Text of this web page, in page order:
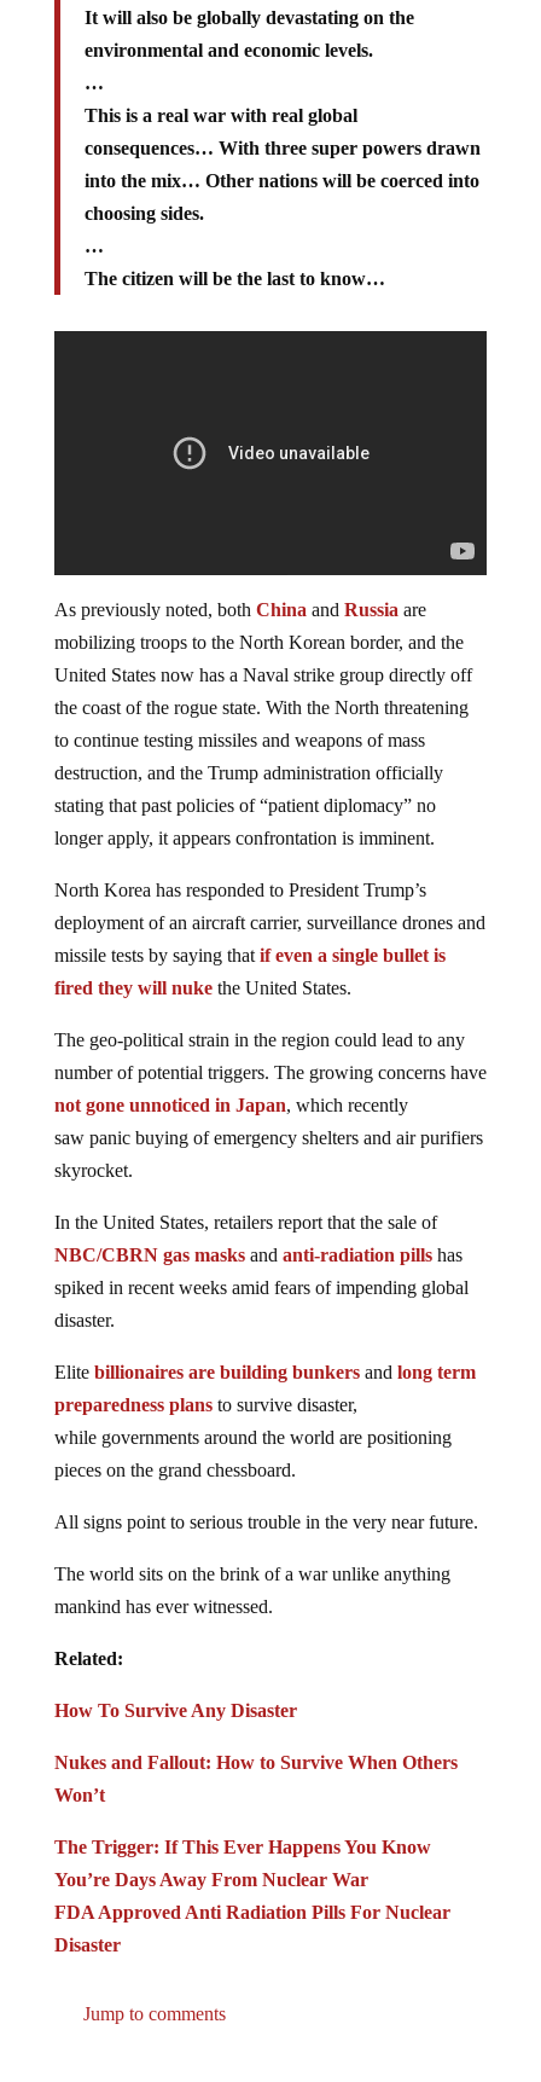
It will also be globally devastating on the
environmental and economic levels.
…
This is a real war with real global
consequences… With three super powers drawn
into the mix… Other nations will be coerced into
choosing sides.
…
The citizen will be the last to know…
As previously noted, both China and Russia are
mobilizing troops to the North Korean border, and the
United States now has a Naval strike group directly off
the coast of the rogue state. With the North threatening
to continue testing missiles and weapons of mass
destruction, and the Trump administration officially
stating that past policies of “patient diplomacy” no
longer apply, it appears confrontation is imminent.
North Korea has responded to President Trump’s
deployment of an aircraft carrier, surveillance drones and
missile tests by saying that if even a single bullet is
fired they will nukethe United States.
The geo-political strain in the region could lead to any
number of potential triggers. The growing concerns have
not gone unnoticed in Japan, which recently
saw panic buying of emergency shelters and air purifiers
skyrocket.
In the United States, retailers report that the sale of
NBC/CBRN gas masksand anti-radiation pillshas
spiked in recent weeks amid fears of impending global
disaster.
Elite billionaires are building bunkersand long term
preparedness plansto survive disaster,
while governments around the world are positioning
pieces on the grand chessboard.
All signs point to serious trouble in the very near future.
The world sits on the brink of a war unlike anything
mankind has ever witnessed.
Related:
How To Survive Any Disaster
Nukes and Fallout: How to Survive When Others
Won’t
The Trigger: If This Ever Happens You Know
You’re Days Away From Nuclear War
FDA Approved Anti Radiation Pills For Nuclear
Disaster
Jump to comments